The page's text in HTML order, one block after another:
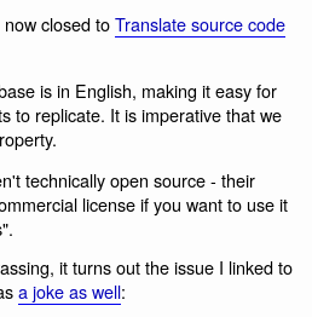
closed toTranslate source code
is in English, making it easy for
to replicate. It is imperative that we
technically open source - their
license if you want to use it
it turns out the issue I linked to
a joke as well: